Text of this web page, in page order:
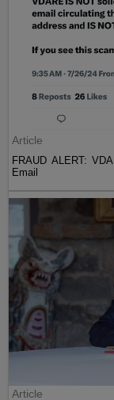
Article
FRAUD ALERT:
Email
Article